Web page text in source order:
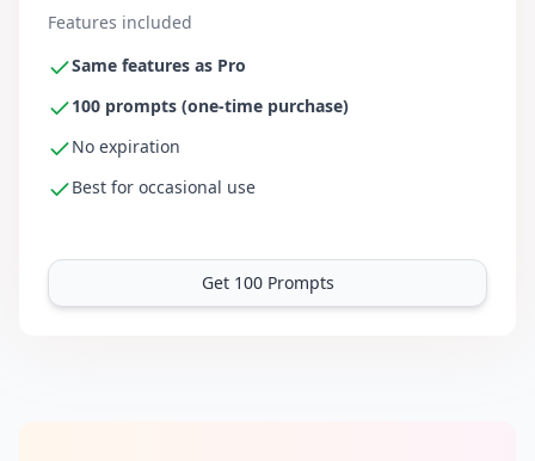
Features included
Same features as Pro
100 prompts (one-time purchase)
No expiration
Best for occasional use
Get 100 Prompts